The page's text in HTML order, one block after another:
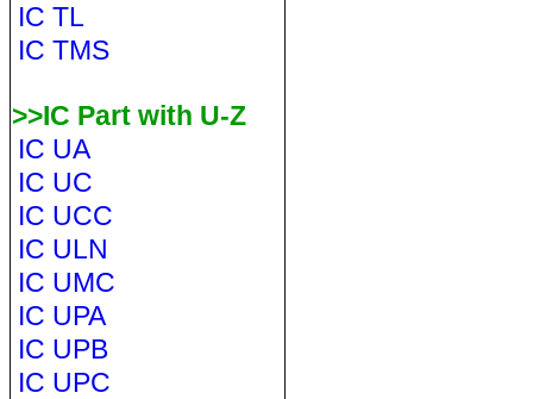
IC TL
IC TMS
>>IC Part with U-Z
IC UA
IC UC
IC UCC
IC ULN
IC UMC
IC UPA
IC UPB
IC UPC